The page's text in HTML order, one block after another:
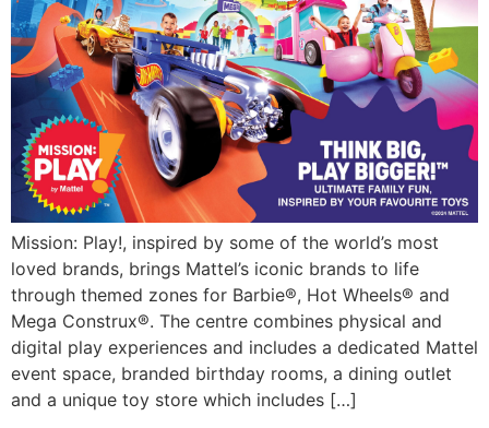
Mission: Play!, inspired by some of the world’s most
loved brands, brings Mattel’s iconic brands to life
through themed zones for Barbie®, Hot Wheels® and
Mega Construx®. The centre combines physical and
digital play experiences and includes a dedicated Mattel
event space, branded birthday rooms, a dining outlet
and a unique toy store which includes […]